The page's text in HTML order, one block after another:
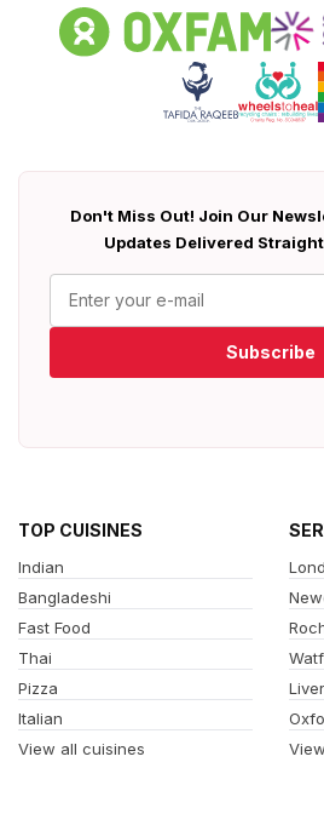
Don't Miss Out! Join Our
Updates Delivered
Subscribe
TOP CUISINES
Indian
Bangladeshi
Fast Food
Thai
Pizza
Italian
View all cuisines